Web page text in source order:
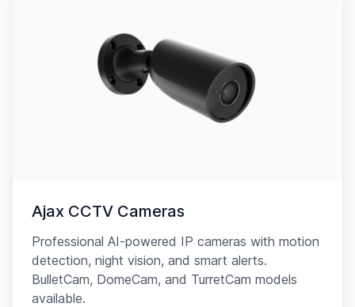
Ajax CCTV Cameras
Professional AI-powered IP cameras with motion
detection, night vision, and smart alerts.
BulletCam, DomeCam, and TurretCam models
available.